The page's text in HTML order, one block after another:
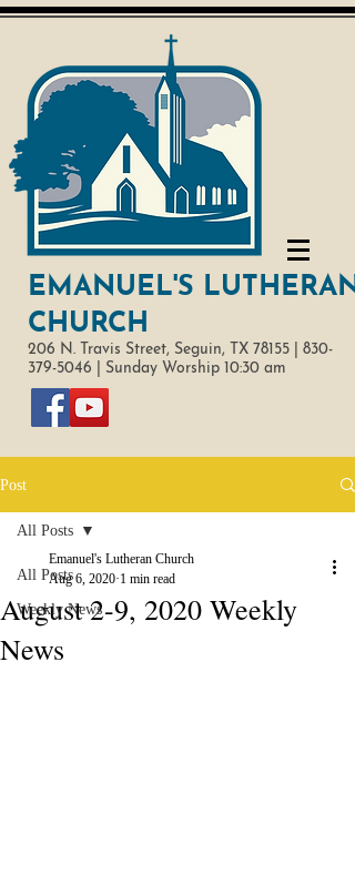
EMANUEL'S LUTHERAN
CHURCH
206 N. Travis Street, Seguin, TX 78155 | 830-
379-5046
Sunday Worship 10:30 am
Post
All Posts
Weekly News
All Posts
August 2-9, 2020 Weekly
News
Emanuel's Lutheran Church
Aug 6, 2020 1 min read